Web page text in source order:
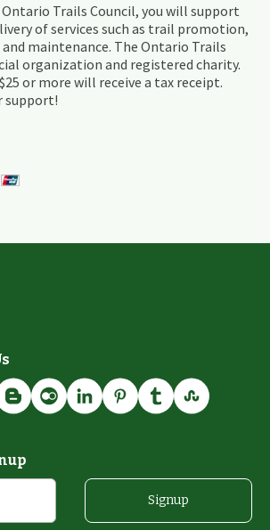
Trails Council, you will support
of services such as trail promotion,
maintenance. The Ontario Trails
organization and registered charity.
or more will receive a tax receipt.
support!
Signup